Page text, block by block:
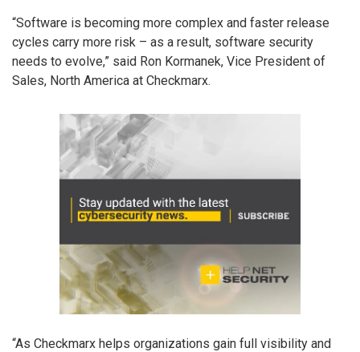
“Software is becoming more complex and faster release
cycles carry more risk – as a result, software security
needs to evolve,” said Ron Kormanek, Vice President of
Sales, North America at Checkmarx.
“As Checkmarx helps organizations gain full visibility and